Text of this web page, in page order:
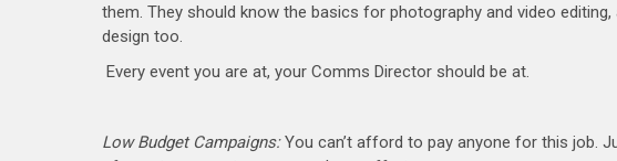
them. They should know the basics for photography and video
design too.
Every event you are at, your Comms Director should be at.
Low Budget Campaigns:You can’t afford to pay anyone for this job.